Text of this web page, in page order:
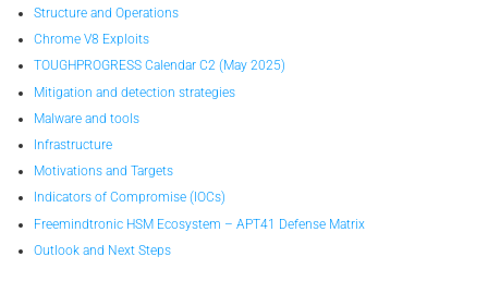
Structure and Operations
Chrome V8 Exploits
TOUGHPROGRESS Calendar C2 (May 2025)
Mitigation and detection strategies
Malware and tools
Infrastructure
Motivations and Targets
Indicators of Compromise (IOCs)
Freemindtronic HSM Ecosystem – APT41 Defense Matrix
Outlook and Next Steps